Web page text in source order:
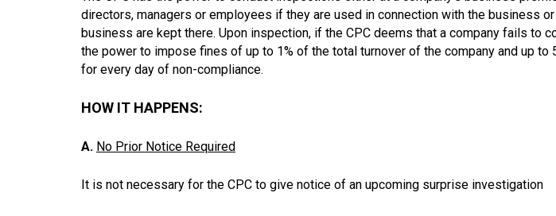
directors, managers or employees if they are used in connection with the business
business are kept there. Upon inspection, if the CPC deems that a company fails to
the power to impose fines of up to 1% of the total turnover of the company and up to
for every day of non-compliance.
HOW IT HAPPENS:
A. No Prior Notice Required
It is not necessary for the CPC to give notice of an upcoming surprise investigation